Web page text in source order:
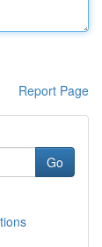
Report Page
Go